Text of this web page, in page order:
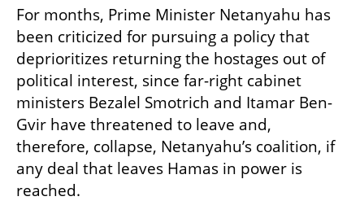
For months, Prime Minister Netanyahu has
been criticized for pursuing a policy that
deprioritizes returning the hostages out of
political interest, since far-right cabinet
ministers Bezalel Smotrich and Itamar Ben-
Gvir have threatened to leave and,
therefore, collapse, Netanyahu’s coalition, if
any deal that leaves Hamas in power is
reached.